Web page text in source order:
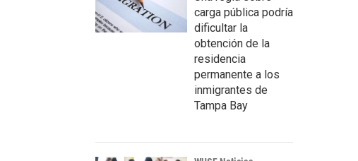
carga pública podría
dificultar la
obtención de la
residencia
permanente a los
inmigrantes de
Tampa Bay